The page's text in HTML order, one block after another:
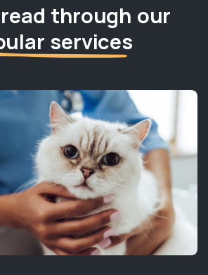
read through our
services